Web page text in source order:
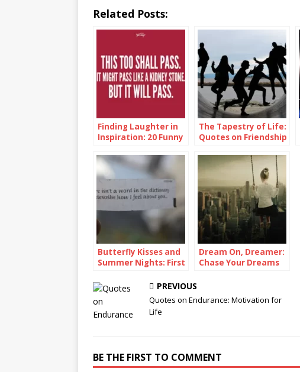
Related Posts:
Finding Laughter in
Inspiration: 20 Funny
The Tapestry of Life:
Quotes on Friendship
Butterfly Kisses and
Summer Nights: First
Dream On, Dreamer:
Chase Your Dreams
PREVIOUS
Quotes on Endurance: Motivation for
Life
BE THE FIRST TO COMMENT